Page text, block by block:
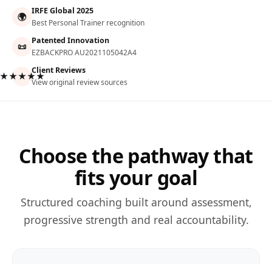
🌍 IRFE Global 2025
Best Personal Trainer recognition
📜 Patented Innovation
EZBACKPRO AU2021105042A4
Client Reviews
View original review sources
Choose the pathway that
fits your goal
Structured coaching built around assessment,
progressive strength and real accountability.